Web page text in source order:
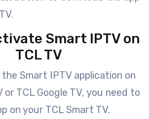
Smart IPTV on
TCL TV
Smart IPTV application on
or TCL Google TV, you need to
on your TCL Smart TV.